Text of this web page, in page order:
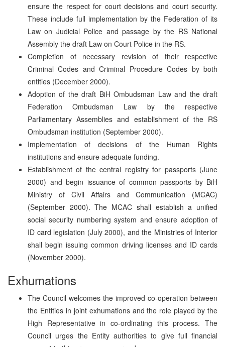
ensure the respect for court decisions and court security.
These include full implementation by the Federation of its
Law on Judicial Police and passage by the RS National
Assembly the draft Law on Court Police in the RS.
Completion of necessary revision of their respective
Criminal Codes and Criminal Procedure Codes by both
entities (December 2000).
Adoption of the draft BiH Ombudsman Law and the draft
Federation Ombudsman Law by the respective
Parliamentary Assemblies and establishment of the RS
Ombudsman institution (September 2000).
Implementation of decisions of the Human Rights
institutions and ensure adequate funding.
Establishment of the central registry for passports (June
2000) and begin issuance of common passports by BiH
Ministry of Civil Affairs and Communication (MCAC)
(September 2000). The MCAC shall establish a unified
social security numbering system and ensure adoption of
ID card legislation (July 2000), and the Ministries of Interior
shall begin issuing common driving licenses and ID cards
(November 2000).
Exhumations
The Council welcomes the improved co-operation between
the Entities in joint exhumations and the role played by the
High Representative in co-ordinating this process. The
Council urges the Entity authorities to give full financial